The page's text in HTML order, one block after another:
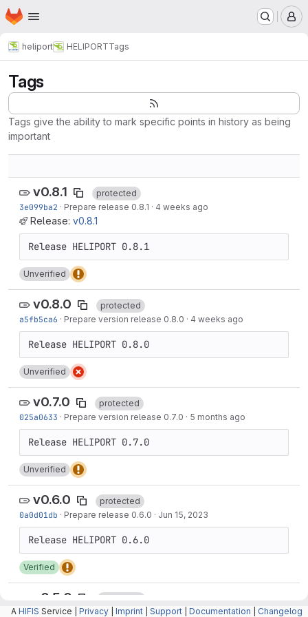
Skip to main content
Homepage
heliport HELIPORTTags
Tags
Tags give the ability to mark specific points in history as being
important
v0.8.1
protected
3e099ba2 · Prepare release 0.8.1 · 4 weeks ago
Release: v0.8.1
Unverified
v0.8.0
protected
a5fb5ca6 · Prepare version release 0.8.0 · 4 weeks ago
Unverified
v0.7.0
protected
025a0633 · Prepare version release 0.7.0 · 5 months ago
Unverified
v0.6.0
protected
0a0d01db · Prepare release 0.6.0 · Jun 15, 2023
Verified
v0.5.0
40b1b907·Prepare release 0.5.0 ·Nov 24, 2022
A HIFIS Service | Privacy Imprint Support Documentation Changelog